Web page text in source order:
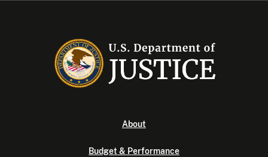
About
Budget & Performance